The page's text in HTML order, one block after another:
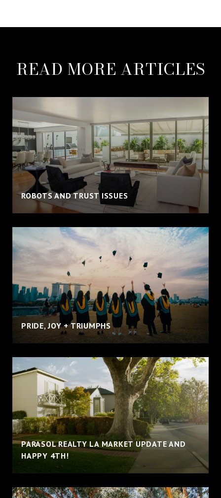
READ MORE ARTICLES
ROBOTS AND TRUST ISSUES
PRIDE, JOY + TRIUMPHS
PARASOL REALTY LA MARKET UPDATE AND
HAPPY 4TH!